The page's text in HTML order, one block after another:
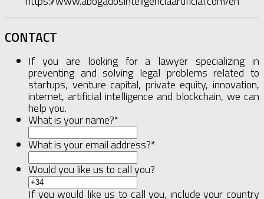
CONTACT
If you are looking for a lawyer specializing in
preventing and solving legal problems related to
startups, venture capital, private equity, innovation,
internet, artificial intelligence and blockchain, we can
help you.
What is your name?*
What is your email address?*
Would you like us to call you?
If you would like us to call you, include your country